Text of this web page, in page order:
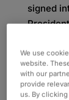
signed
also
use of
to
We use
website.
with our
provide
us. By